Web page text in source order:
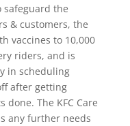
safeguard the
& customers, the
vaccines to 10,000
riders, and is
in scheduling
after getting
done. The KFC Care
any further needs